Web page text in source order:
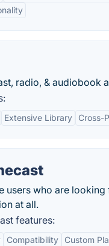
radio, & audiobook
Extensive Library Cross-
users who are
at all.
features:
Compatibility Custom